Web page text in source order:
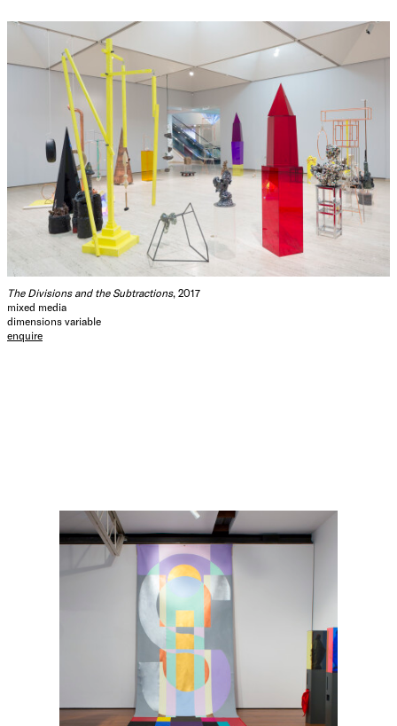
The Divisions and the Subtractions, 2017
mixed media
dimensions variable
enquire